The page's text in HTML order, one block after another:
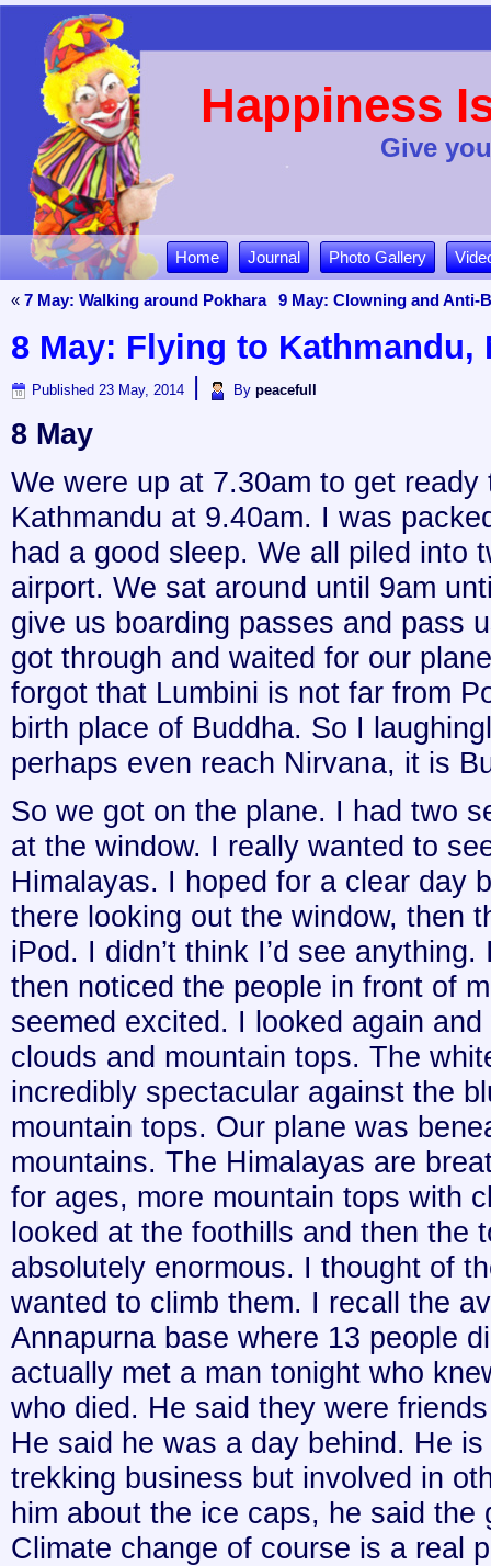
Happiness
Give
Home Journal Photo Gallery
« 7 May: Walking around Pokhara 9 May: Clowning and Anti-
8 May: Flying to Kathmandu,
Published 23 May, 2014 | By peacefull
8 May
We were up at 7.30am to get
Kathmandu at 9.40am. I was
had a good sleep. We all piled into
airport. We sat around until 9am
give us boarding passes and pass
got through and waited for our
forgot that Lumbini is not far from
birth place of Buddha. So I
perhaps even reach Nirvana, it is
So we got on the plane. I had two
at the window. I really wanted to
Himalayas. I hoped for a clear day
there looking out the window, then
iPod. I didn’t think I’d see
then noticed the people in front of
seemed excited. I looked again
clouds and mountain tops. The
incredibly spectacular against the
mountain tops. Our plane was
mountains. The Himalayas are
for ages, more mountain tops with
looked at the foothills and then the
absolutely enormous. I thought of
wanted to climb them. I recall the
Annapurna base where 13 people
actually met a man tonight who
who died. He said they were
He said he was a day behind. He
trekking business but involved in
him about the ice caps, he said the
Climate change of course is a real